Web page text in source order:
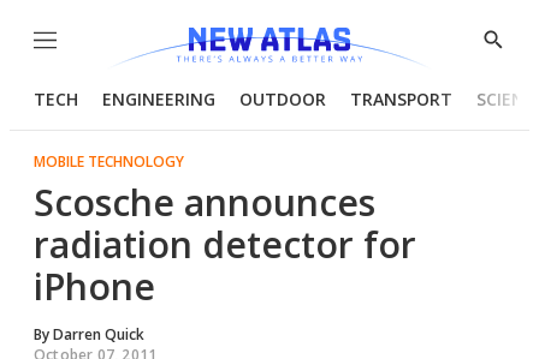
Menu
Show
TECH ENGINEERING OUTDOOR TRANSPORT
MOBILE TECHNOLOGY
Scosche announces
radiation detector for
iPhone
ByDarren Quick
October 07, 2011